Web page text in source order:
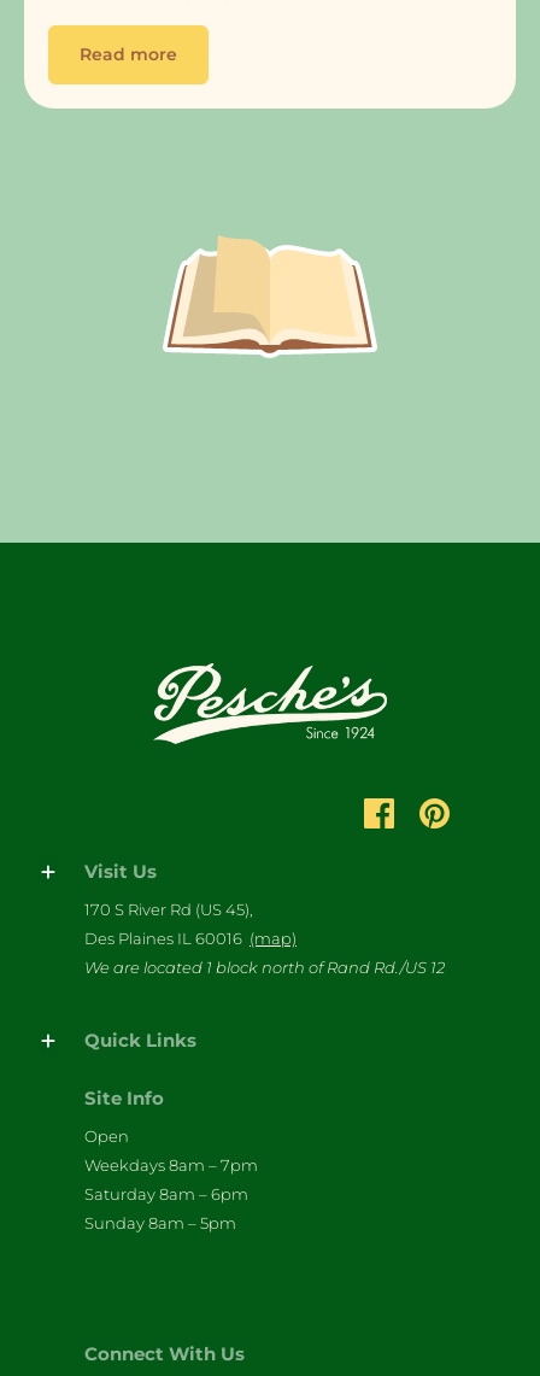
Read more
Visit Us
170 S River Rd (US 45),
Des Plaines IL 60016 (map)
We are located 1 block north of Rand Rd./US 12
Quick Links
Site Info
Open
Weekdays 8am – 7pm
Saturday 8am – 6pm
Sunday 8am – 5pm
Connect With Us